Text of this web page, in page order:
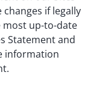
if legally
most up-to-date
Statement and
information